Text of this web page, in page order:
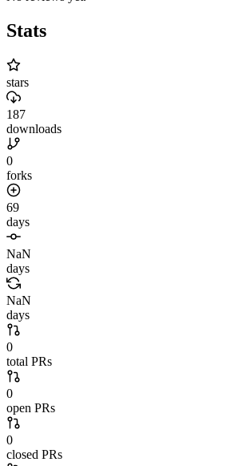
Stats
stars
187
downloads
0
forks
69
days
NaN
days
NaN
days
0
total PRs
0
open PRs
0
closed PRs